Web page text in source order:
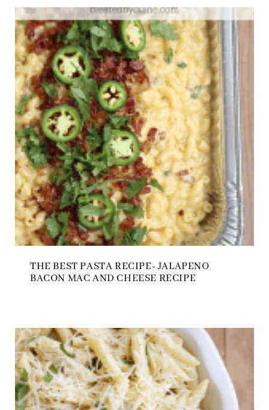
THE BEST PASTA RECIPE- JALAPENO
BACON MAC AND CHEESE RECIPE